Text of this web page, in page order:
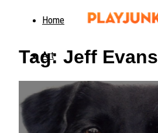
Home
Art
Food
Animals
Tag: Jeff Evans